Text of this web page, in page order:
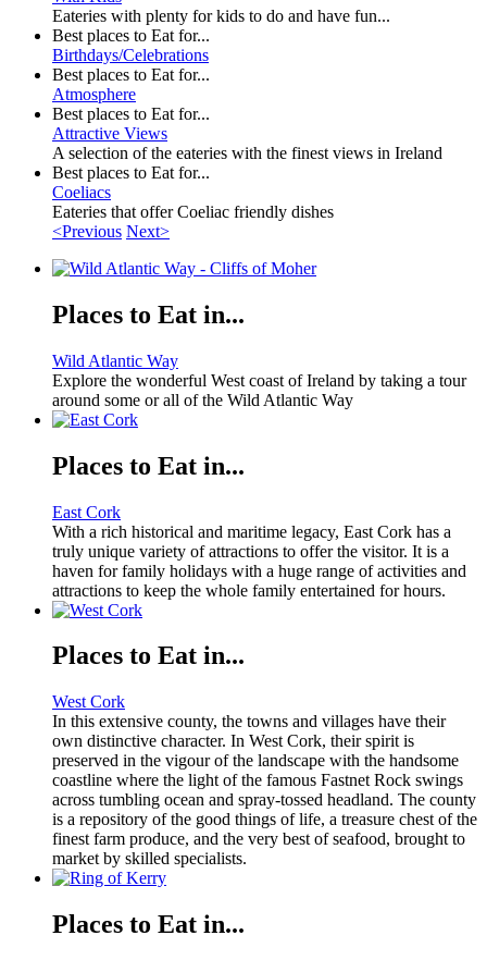
Eateries with plenty for kids to do and have fun...
Best places to Eat for...
Birthdays/Celebrations
Best places to Eat for...
Atmosphere
Best places to Eat for...
Attractive Views
A selection of the eateries with the finest views in Ireland
Best places to Eat for...
Coeliacs
Eateries that offer Coeliac friendly dishes
<Previous Next>
Places to Eat in...
Wild Atlantic Way
Explore the wonderful West coast of Ireland by taking a tour
around some or all of the Wild Atlantic Way
Places to Eat in...
East Cork
With a rich historical and maritime legacy, East Cork has a
truly unique variety of attractions to offer the visitor. It is a
haven for family holidays with a huge range of activities and
attractions to keep the whole family entertained for hours.
Places to Eat in...
West Cork
In this extensive county, the towns and villages have their
own distinctive character. In West Cork, their spirit is
preserved in the vigour of the landscape with the handsome
coastline where the light of the famous Fastnet Rock swings
across tumbling ocean and spray-tossed headland. The county
is a repository of the good things of life, a treasure chest of the
finest farm produce, and the very best of seafood, brought to
market by skilled specialists.
Places to Eat in...